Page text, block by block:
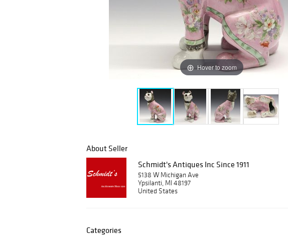
Hover to zoom
About Seller
Schmidt's Antiques Inc Since 1911
5138 W Michigan Ave
Ypsilanti, MI 48197
United States
Categories